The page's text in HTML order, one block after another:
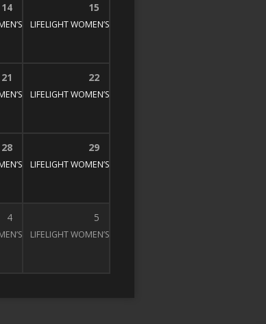
pm – 3:00 pm
14
BIBLE STUDY 1:30 pm – 3:00 pm
15
LIFELIGHT WOMEN’S BIBLE STUDY
pm – 3:00 pm
21
BIBLE STUDY 1:30 pm – 3:00 pm
22
LIFELIGHT WOMEN’S BIBLE STUDY
pm – 3:00 pm
28
BIBLE STUDY 1:30 pm – 3:00 pm
29
LIFELIGHT WOMEN’S BIBLE STUDY
pm – 3:00 pm
4
BIBLE STUDY 1:30 pm – 3:00 pm
5
LIFELIGHT WOMEN’S BIBLE STUDY